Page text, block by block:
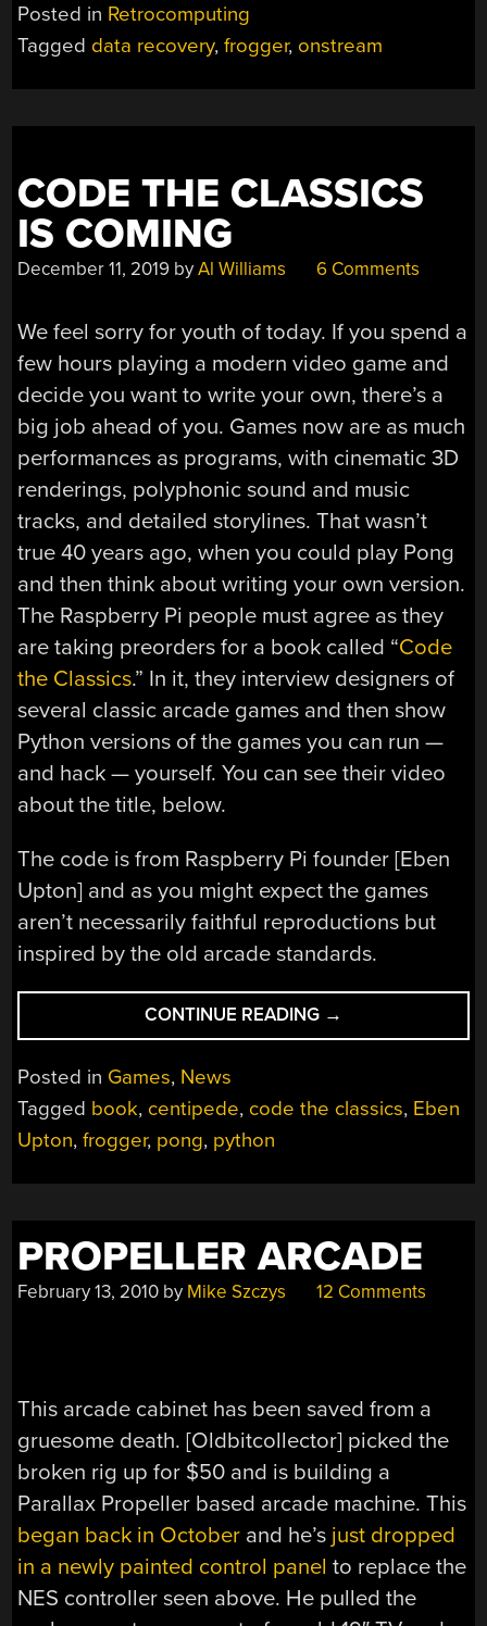
Posted in Retrocomputing
Tagged data recovery,frogger, onstream
CODE THE CLASSICS
IS COMING
December 11, 2019 byAl Williams 6 Comments
We feel sorry for youth of today. If you spend a
few hours playing a modern video game and
decide you want to write your own, there’s a
big job ahead of you. Games now are as much
performances as programs, with cinematic 3D
renderings, polyphonic sound and music
tracks, and detailed storylines. That wasn’t
true 40 years ago, when you could play Pong
and then think about writing your own version.
The Raspberry Pi people must agree as they
are taking preorders for a book called “Code
the Classics.” In it, they interview designers of
several classic arcade games and then show
Python versions of the games you can run —
and hack — yourself. You can see their video
about the title, below.
The code is from Raspberry Pi founder [Eben
Upton] and as you might expect the games
aren’t necessarily faithful reproductions but
inspired by the old arcade standards.
CONTINUE READING “CODE
THE
COMING”
→
Posted in Games, News
Tagged book, centipede, code the classics, Eben
Upton,frogger, pong, python
PROPELLER ARCADE
February 13, 2010 by Mike Szczys 12 Comments
This arcade cabinet has been saved from a
gruesome death. [Oldbitcollector] picked the
broken rig up for $50 and is building a
Parallax Propeller based arcade machine. This
began back in October and he’s just dropped
in a newly painted control panel to replace the
NES controller seen above. He pulled the